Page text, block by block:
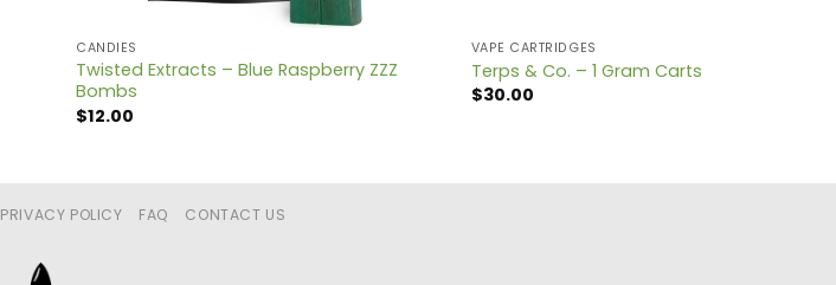
CANDIES
Twisted Extracts – Blue Raspberry ZZZ
Bombs
$12.00
VAPE CARTRIDGES
Terps & Co. – 1 Gram Carts
$30.00
PRIVACY POLICY FAQ CONTACT US